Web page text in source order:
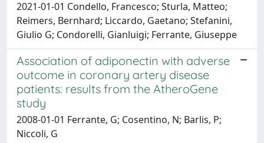
2021-01-01 Condello, Francesco; Sturla, Matteo;
Reimers, Bernhard; Liccardo, Gaetano; Stefanini,
Giulio G; Condorelli, Gianluigi; Ferrante, Giuseppe
Association of adiponectin with adverse
outcome in coronary artery disease
patients: results from the AtheroGene
study
2008-01-01 Ferrante, G; Cosentino, N; Barlis, P;
Niccoli, G